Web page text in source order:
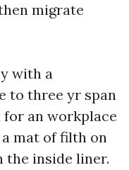
migrate
with a
to three yr span
for an workplace
mat of filth on
the inside liner.